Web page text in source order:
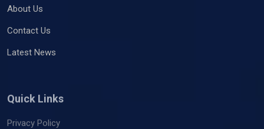
About Us
Contact Us
Latest News
Quick Links
Privacy Policy